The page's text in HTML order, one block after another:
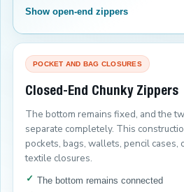
Show open-end zippers
POCKET AND BAG CLOSURES
Closed-End Chunky Zippers
The bottom remains fixed, and the
separate completely. This
pockets, bags, wallets, pencil
textile closures.
The bottom remains connected